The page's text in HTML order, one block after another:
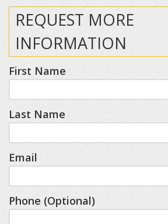
REQUEST MORE
INFORMATION
First Name
Last Name
Email
Phone (Optional)